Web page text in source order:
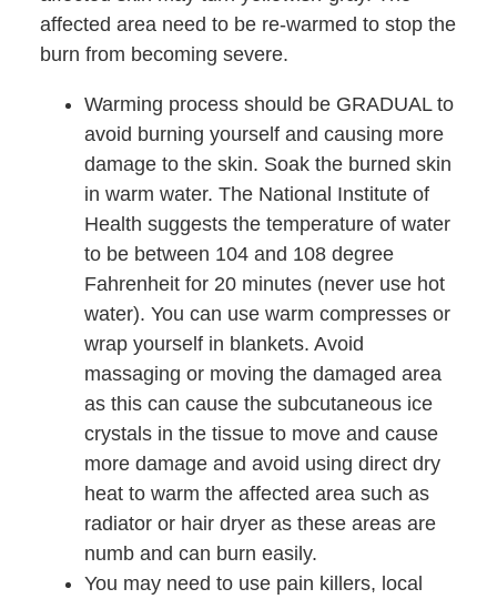
affected area need to be re-warmed to stop the
burn from becoming severe.
Warming process should be GRADUAL to
avoid burning yourself and causing more
damage to the skin. Soak the burned skin
in warm water. The National Institute of
Health suggests the temperature of water
to be between 104 and 108 degree
Fahrenheit for 20 minutes (never use hot
water). You can use warm compresses or
wrap yourself in blankets. Avoid
massaging or moving the damaged area
as this can cause the subcutaneous ice
crystals in the tissue to move and cause
more damage and avoid using direct dry
heat to warm the affected area such as
radiator or hair dryer as these areas are
numb and can burn easily.
You may need to use pain killers, local